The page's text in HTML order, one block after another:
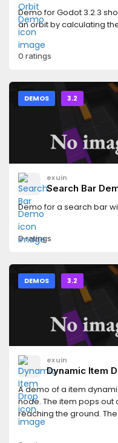
Demo for Godot 3.2.3
an orbit by calculating
0 ratings
DEMOS 3.2
exuin
Search Bar
Demo for a search bar
0 ratings
DEMOS 3.2
exuin
Dynamic Item
A demo of a item
node. The item pops
reaching the ground.